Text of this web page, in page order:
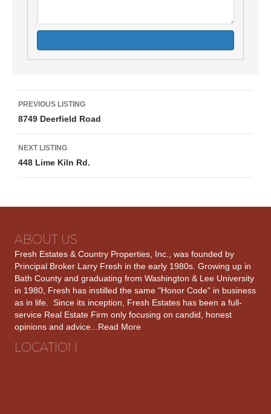
Listing
navigation
PREVIOUS LISTING
8749 Deerfield Road
NEXT LISTING
448 Lime Kiln Rd.
ABOUT US
Fresh Estates & Country Properties, Inc., was founded by
Principal Broker Larry Fresh in the early 1980s. Growing up in
Bath County and graduating from Washington & Lee University
in 1980, Fresh has instilled the same "Honor Code" in business
as in life. Since its inception, Fresh Estates has been a full-
service Real Estate Firm only focusing on candid, honest
opinions and advice... Read More
LOCATION